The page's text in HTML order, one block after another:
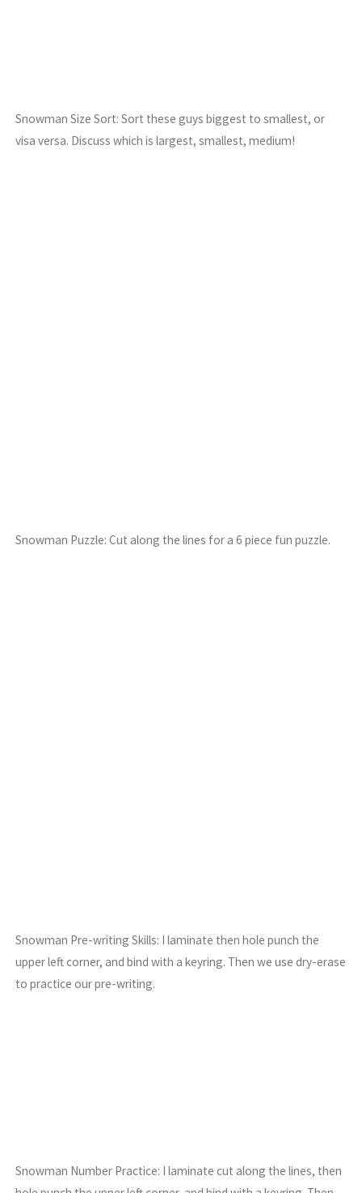
Snowman Size Sort: Sort these guys biggest to smallest, or
visa versa. Discuss which is largest, smallest, medium!
Snowman Puzzle: Cut along the lines for a 6 piece fun puzzle.
Snowman Pre-writing Skills: I laminate then hole punch the
upper left corner, and bind with a keyring. Then we use dry-erase
to practice our pre-writing.
Snowman Number Practice: I laminate cut along the lines, then